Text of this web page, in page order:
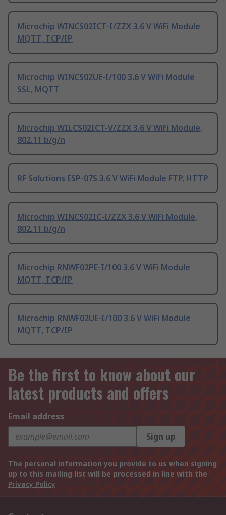
Microchip WINCS02ICT-I/ZZX 3.6 V WiFi Module
MQTT, TCP/IP
Microchip WINCS02UE-I/100 3.6 V WiFi Module
SSL, MQTT
Microchip WILCS02ICT-V/ZZX 3.6 V WiFi Module,
802.11 b/g/n
RF Solutions ESP-07S 3.6 V WiFi Module FTP, HTTP
Microchip WINCS02IC-I/ZZX 3.6 V WiFi Module,
802.11 b/g/n
Microchip RNWF02PE-I/100 3.6 V WiFi Module
MQTT, TCP/IP
Microchip RNWF02UE-I/100 3.6 V WiFi Module
MQTT, TCP/IP
Be the first to know about our
latest products and offers
Email address
Sign up
The personal information you provide to us when signing
up to this mailing list will be processed in line with the
Privacy Policy